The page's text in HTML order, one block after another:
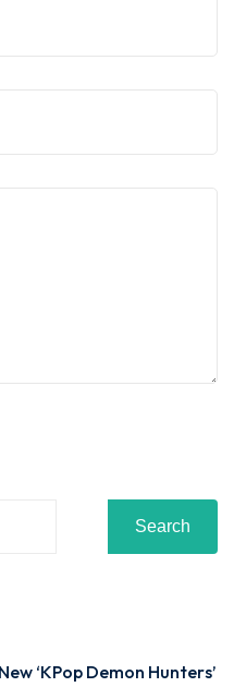
Search
‘KPop Demon Hunters’